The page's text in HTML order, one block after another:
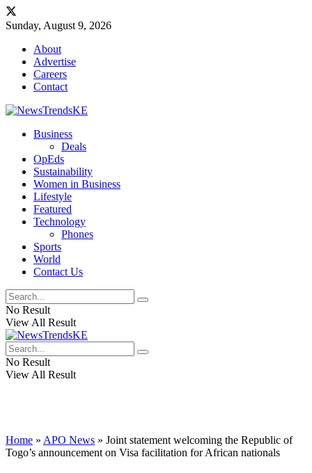
Sunday, August 9, 2026
About
Advertise
Careers
Contact
Business
Deals
OpEds
Sustainability
Women in Business
Lifestyle
Featured
Technology
Phones
Sports
World
Contact Us
No Result
View All Result
No Result
View All Result
Home » APO News » Joint statement welcoming the Republic of
Togo’s announcement on Visa facilitation for African nationals